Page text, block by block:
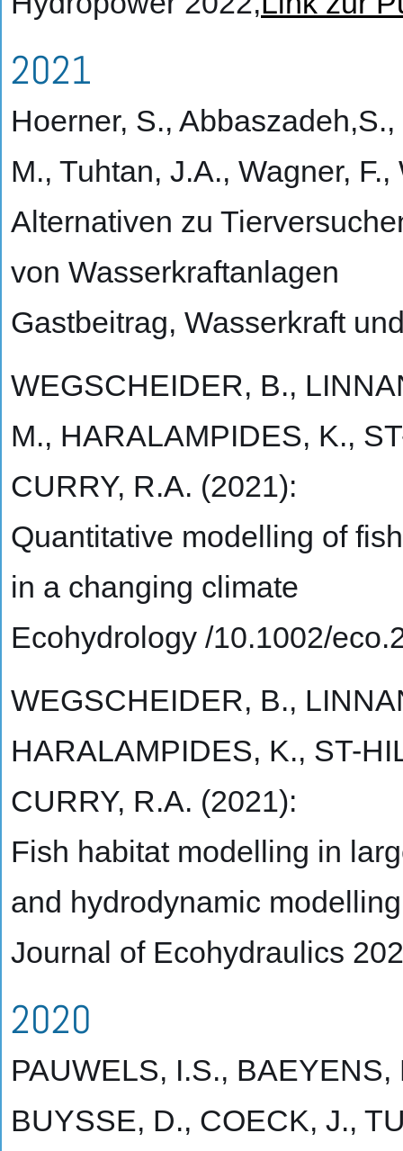
2021
Hoerner, S.,
M., Tuhtan, J.A., Wagner,
Alternativen zu
von Wasserkraftanlagen
Gastbeitrag, Wasserkraft
WEGSCHEIDER, B.,
M., HARALAMPIDES, K.,
CURRY, R.A. (2021):
Quantitative modelling of
in a changing climate
Ecohydrology /10.1002/
WEGSCHEIDER, B.,
HARALAMPIDES, K., ST-
CURRY, R.A. (2021):
Fish habitat modelling in
and hydrodynamic
Journal of Ecohydraulics
2020
PAUWELS, I.S.,
BUYSSE, D., COECK, J.,